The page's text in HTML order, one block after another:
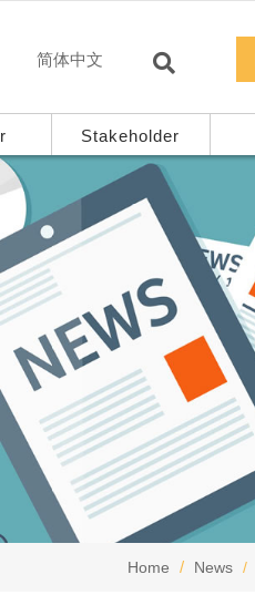
Stakeholder
简体中文
Home News